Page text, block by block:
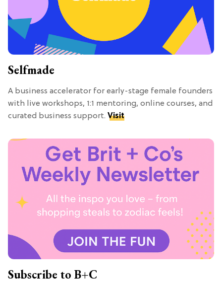
Selfmade
A business accelerator for early-stage female founders
with live workshops, 1:1 mentoring, online courses, and
curated business support. Visit
Subscribe to B+C